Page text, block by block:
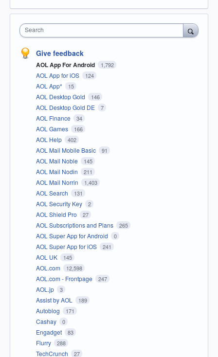
Search
Give feedback
AOL App For Android 1,792
AOL App for iOS 124
AOL App* 15
AOL Desktop Gold 146
AOL Desktop Gold DE 7
AOL Finance 34
AOL Games 166
AOL Help 402
AOL Mail Mobile Basic 91
AOL Mail Noble 145
AOL Mail Nodin 211
AOL Mail Norrin 1,403
AOL Search 131
AOL Security Key 2
AOL Shield Pro 27
AOL Subscriptions and Plans 265
AOL Super App for Android 0
AOL Super App for iOS 241
AOL UK 145
AOL.com 12,598
AOL.com - Frontpage 247
AOL.jp 3
Assist by AOL 189
Autoblog 171
Cashay 0
Engadget 83
Flurry 288
TechCrunch 27